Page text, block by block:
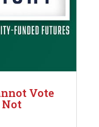
Vote
Not